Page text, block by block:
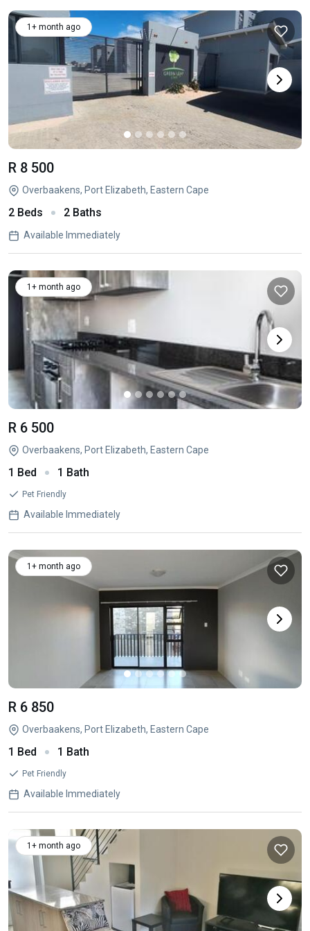
1+ month ago
R 8 500
Overbaakens, Port Elizabeth, Eastern Cape
2 Beds 2 Baths
Available Immediately
1+ month ago
R 6 500
Overbaakens, Port Elizabeth, Eastern Cape
1 Bed 1 Bath
Pet Friendly
Available Immediately
1+ month ago
R 6 850
Overbaakens, Port Elizabeth, Eastern Cape
1 Bed 1 Bath
Pet Friendly
Available Immediately
1+ month ago